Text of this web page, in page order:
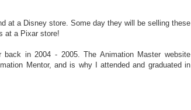
at a Disney store. Some day they will be selling these
at a Pixar store!
in 2004 - 2005. The Animation Master website
Mentor, and is why I attended and graduated in